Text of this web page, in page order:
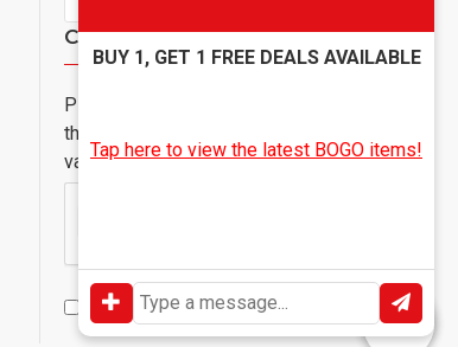
Captcha
Please complete
the captcha
validation below
I have read and agree to the Privacy Policy
BUY 1, GET 1 FREE DEALS AVAILABLE
Tap here to view the latest BOGO items!